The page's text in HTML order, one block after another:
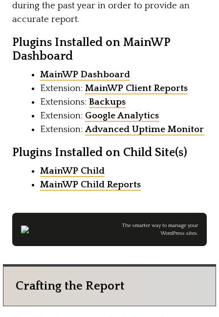
during the past year in order to provide an
accurate report.
Plugins Installed on MainWP
Dashboard
MainWP Dashboard
Extension: MainWP Client Reports
Extensions: Backups
Extension: Google Analytics
Extension: Advanced Uptime Monitor
Plugins Installed on Child Site(s)
MainWP Child
MainWP Child Reports
The smarter way to manage your
WordPress sites.
Crafting the Report